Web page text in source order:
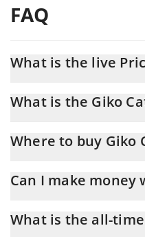
FAQ
What is the live
What is the Giko
Where to buy Giko
the best way to trade Giko
Can I make money
new technology. It is always
What is the all-